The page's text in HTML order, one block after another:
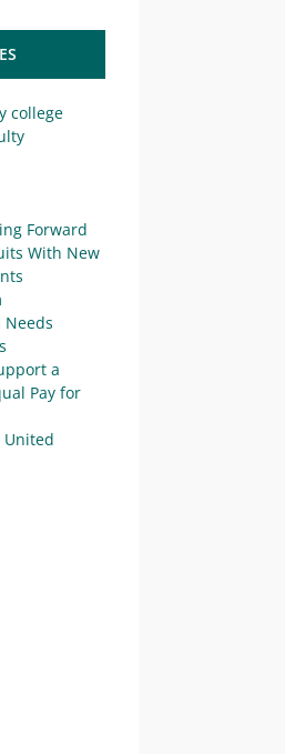
college
Forward
With New
Needs
a
Pay for
United